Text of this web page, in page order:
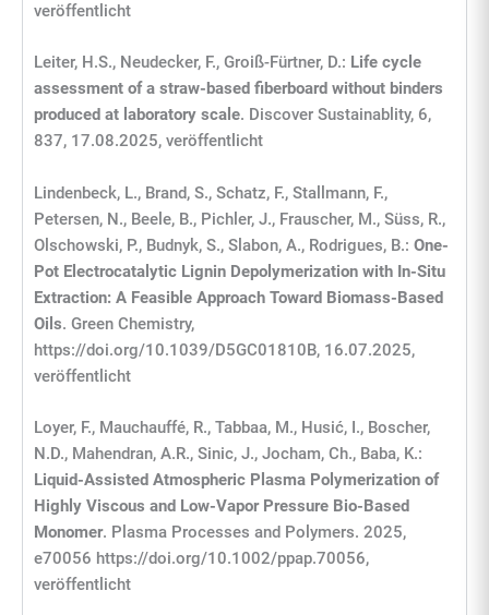
veröffentlicht
Leiter, H.S., Neudecker, F., Groiß-Fürtner, D.: Life cycle
assessment of a straw-based fiberboard without binders
produced at laboratory scale. Discover Sustainablity, 6,
837, 17.08.2025, veröffentlicht
Lindenbeck, L., Brand, S., Schatz, F., Stallmann, F.,
Petersen, N., Beele, B., Pichler, J., Frauscher, M., Süss, R.,
Olschowski, P., Budnyk, S., Slabon, A., Rodrigues, B.: One-
Pot Electrocatalytic Lignin Depolymerization with In-Situ
Extraction: A Feasible Approach Toward Biomass-Based
Oils. Green Chemistry,
https://doi.org/10.1039/D5GC01810B, 16.07.2025,
veröffentlicht
Loyer, F., Mauchauffé, R., Tabbaa, M., Husić, I., Boscher,
N.D., Mahendran, A.R., Sinic, J., Jocham, Ch., Baba, K.:
Liquid‐Assisted Atmospheric Plasma Polymerization of
Highly Viscous and Low‐Vapor Pressure Bio‐Based
Monomer. Plasma Processes and Polymers. 2025,
e70056 https://doi.org/10.1002/ppap.70056,
veröffentlicht